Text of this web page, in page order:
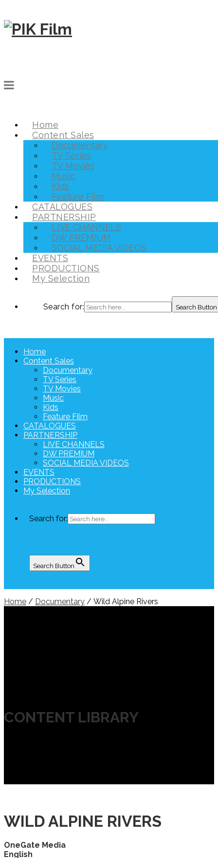
Home
Content Sales
Documentary
TV Series
TV Movies
Music
Kids
Feature Film
CATALOGUES
PARTNERSHIP
LIVE CHANNELS
DW PREMIUM
SOCIAL MEDIA VIDEOS
EVENTS
PRODUCTIONS
My Selection
Search for: Search Button
Home
Content Sales
Documentary
TV Series
TV Movies
Music
Kids
Feature Film
CATALOGUES
PARTNERSHIP
LIVE CHANNELS
DW PREMIUM
SOCIAL MEDIA VIDEOS
EVENTS
PRODUCTIONS
My Selection
Search for:
Search Button
Home / Documentary / Wild Alpine Rivers
CONTENT LIBRARY
WILD ALPINE RIVERS
OneGate Media
English